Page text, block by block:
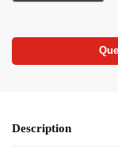
Description